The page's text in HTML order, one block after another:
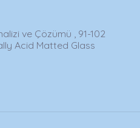
ve Çözümü , 91-102
Acid Matted Glass